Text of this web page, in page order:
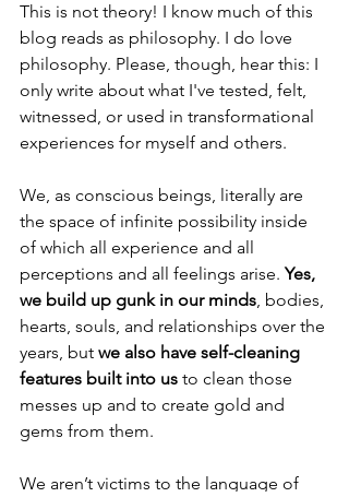
This is not theory! I know much of this
blog reads as philosophy. I do love
philosophy. Please, though, hear this: I
only write about what I've tested, felt,
witnessed, or used in transformational
experiences for myself and others.
We, as conscious beings, literally are
the space of infinite possibility inside
of which all experience and all
perceptions and all feelings arise. Yes,
we build up gunk in our minds, bodies,
hearts, souls, and relationships over the
years, but we also have self-cleaning
features built into us to clean those
messes up and to create gold and
gems from them.
We aren’t victims to the language of